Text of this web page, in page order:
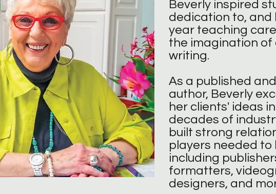
Beverly inspired
dedication to, and
year teaching
the imagination of
writing.​​​​​
As a published
author, Beverly
her clients' ideas
decades of
built strong
players needed to
including
formatters,
designers, and